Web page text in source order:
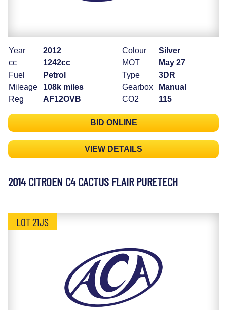
Year
2012
cc
1242cc
Fuel
Petrol
Mileage
108k miles
Reg
AF12OVB
Colour
Silver
MOT
May 27
Type
3DR
Gearbox
Manual
CO2
115
BID ONLINE
VIEW DETAILS
2014 CITROEN C4 CACTUS FLAIR PURETECH
LOT 21JS